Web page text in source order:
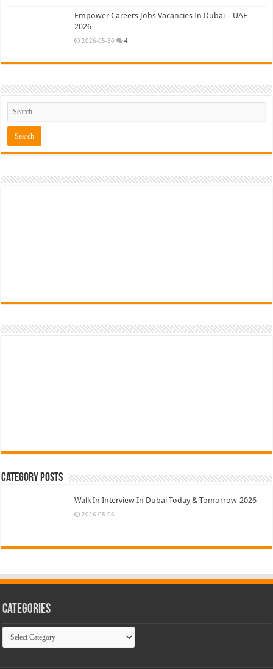
Empower Careers Jobs Vacancies In Dubai – UAE
2026
2026-05-30 4
Category Posts
Walk In Interview In Dubai Today & Tomorrow-2026
2026-08-06
Categories
Categories